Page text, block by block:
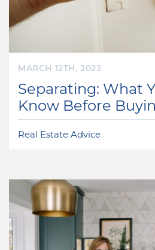
MARCH 12TH, 2022
Separating: What
Know Before
Real Estate Advice